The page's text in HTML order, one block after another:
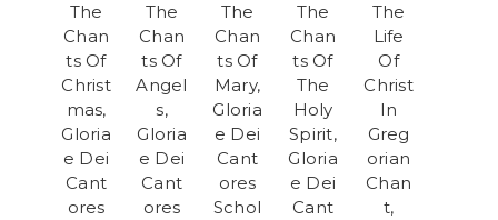
The
Chan
ts Of
Christ
mas,
Gloria
e Dei
Cant
ores
The
Chan
ts Of
Angel
s,
Gloria
e Dei
Cant
ores
The
Chan
ts Of
Mary,
Gloria
e Dei
Cant
ores
Schol
The
Chan
ts Of
The
Holy
Spirit,
Gloria
e Dei
Cant
The
Life
Of
Christ
In
Greg
orian
Chan
t,